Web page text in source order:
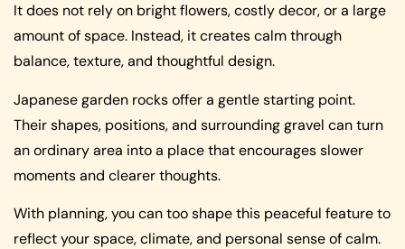
It does not rely on bright flowers, costly decor, or a large
amount of space. Instead, it creates calm through
balance, texture, and thoughtful design.
Japanese garden rocks offer a gentle starting point.
Their shapes, positions, and surrounding gravel can turn
an ordinary area into a place that encourages slower
moments and clearer thoughts.
With planning, you can too shape this peaceful feature to
reflect your space, climate, and personal sense of calm.